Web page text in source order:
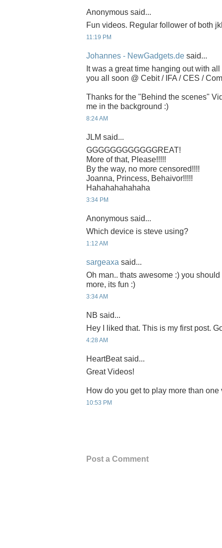
Anonymous said...
Fun videos. Regular follower of both
11:19 PM
Johannes - NewGadgets.de said...
It was a great time hanging out with
you all soon @ Cebit / IFA / CES /
Thanks for the "Behind the scenes"
me in the background :)
8:24 AM
JLM said...
GGGGGGGGGGGGREAT!
More of that, Please!!!!!
By the way, no more censored!!!!
Joanna, Princess, Behaivor!!!!!
Hahahahahahaha
3:34 PM
Anonymous said...
Which device is steve using?
1:12 AM
sargeaxa said...
Oh man.. thats awesome :) you
more, its fun :)
3:34 AM
NB said...
Hey I liked that. This is my first post.
4:28 AM
HeartBeat said...
Great Videos!
How do you get to play more than
10:53 PM
Post a Comment